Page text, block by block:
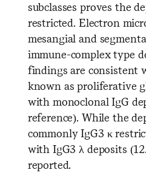
subclasses proves the
restricted. Electron
mesangial and
immune-complex type
findings are consistent
known as proliferative
with monoclonal IgG
reference). While the
commonly IgG3 κ
with IgG3 λ deposits
reported.